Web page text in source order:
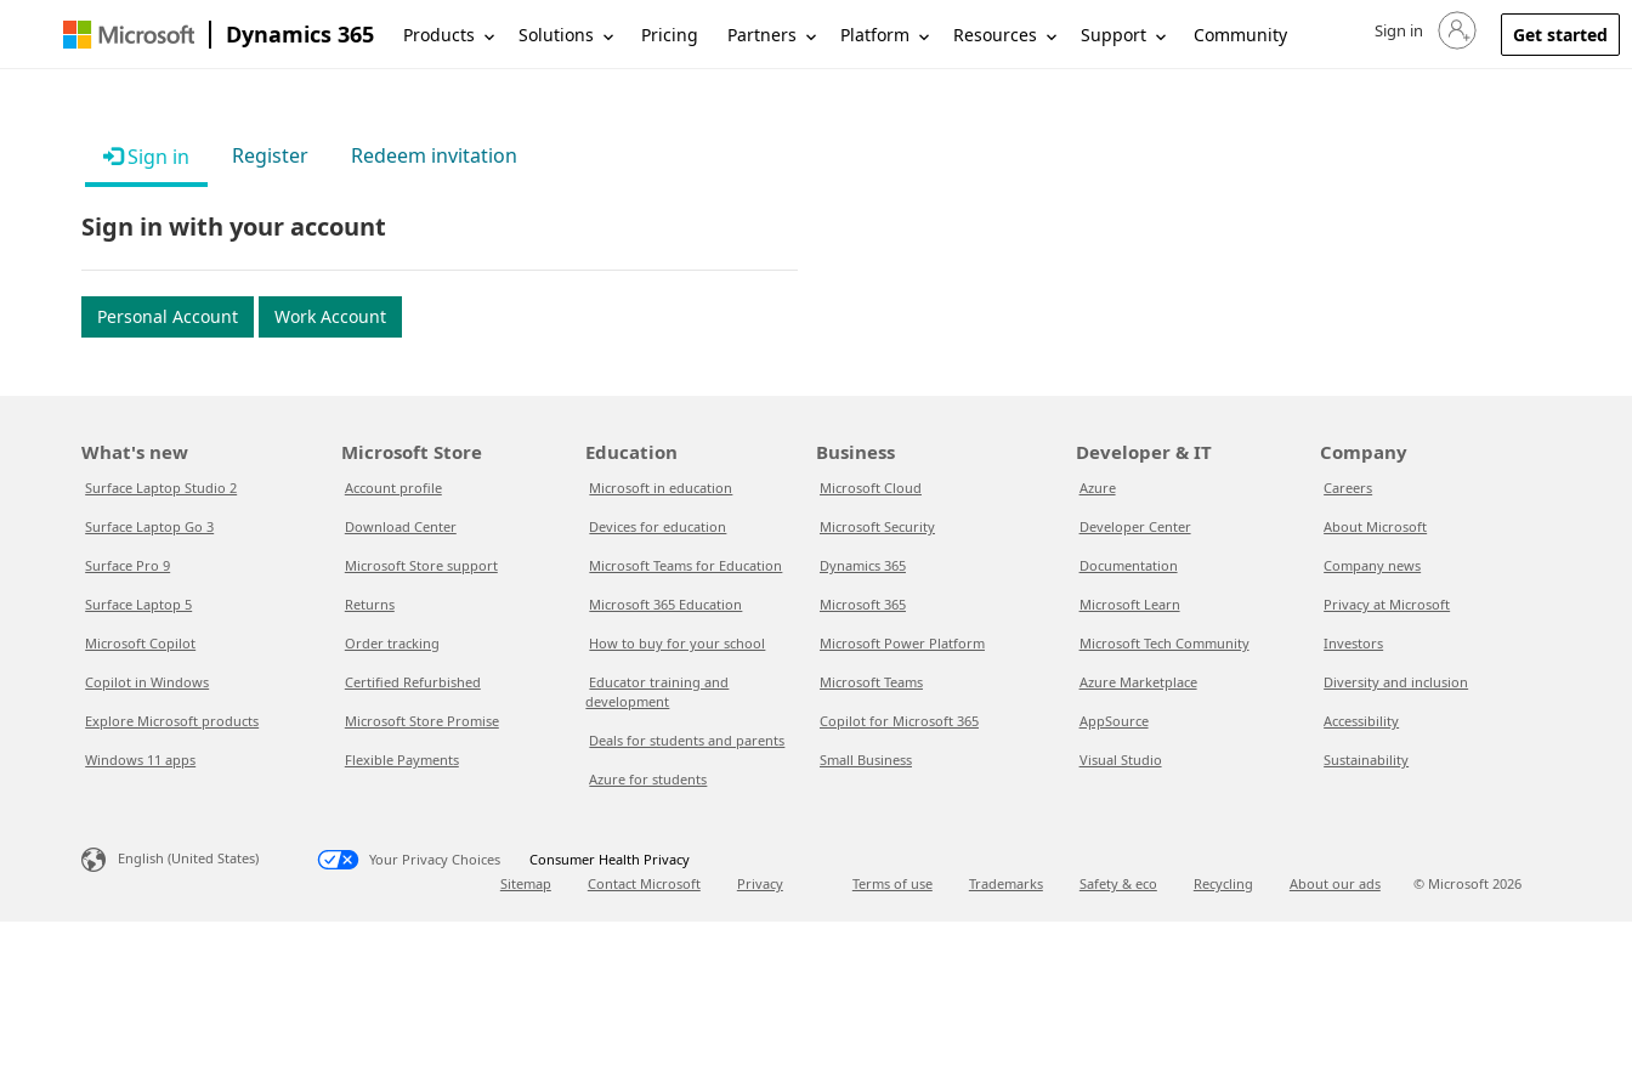
Dynamics 365 Products Solutions Pricing Partners Platform Resources Support Community Sign in to your account
Sign in Get started
Sign in Register Redeem invitation
Sign in with your account
Personal Account Work Account
What's new
Surface Laptop Studio 2
Surface Laptop Go 3
Surface Pro 9
Surface Laptop 5
Microsoft Copilot
Copilot in Windows
Explore Microsoft products
Windows 11 apps
Microsoft Store
Account profile
Download Center
Microsoft Store support
Returns
Order tracking
Certified Refurbished
Microsoft Store Promise
Flexible Payments
Education
Microsoft in education
Devices for education
Microsoft Teams for Education
Microsoft 365 Education
How to buy for your school
Educator training and
development
Deals for students and parents
Azure for students
Business
Microsoft Cloud
Microsoft Security
Dynamics 365
Microsoft 365
Microsoft Power Platform
Microsoft Teams
Copilot for Microsoft 365
Small Business
Developer & IT
Azure
Developer Center
Documentation
Microsoft Learn
Microsoft Tech Community
Azure Marketplace
AppSource
Visual Studio
Company
Careers
About Microsoft
Company news
Privacy at Microsoft
Investors
Diversity and inclusion
Accessibility
Sustainability
English (United States) Your Privacy Choices
Consumer Health Privacy
Sitemap
Contact Microsoft Privacy Terms of use Trademarks Safety & eco Recycling About our ads © Microsoft 2026